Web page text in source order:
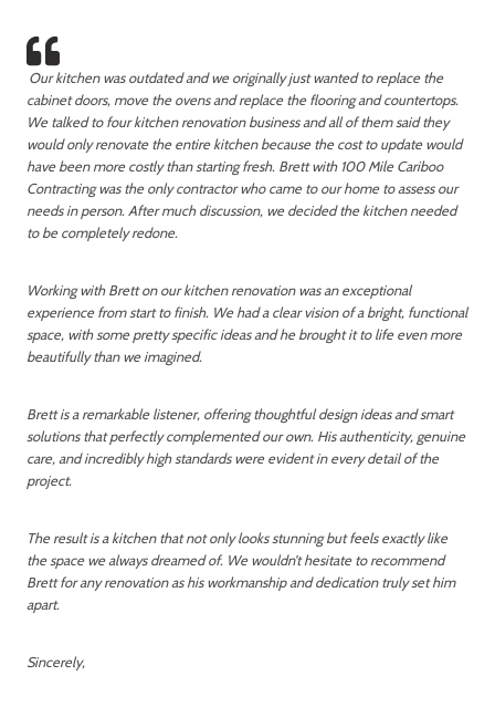
Our kitchen was outdated and we originally just wanted to replace the
cabinet doors, move the ovens and replace the flooring and countertops.
We talked to four kitchen renovation business and all of them said they
would only renovate the entire kitchen because the cost to update would
have been more costly than starting fresh. Brett with 100 Mile Cariboo
Contracting was the only contractor who came to our home to assess our
needs in person. After much discussion, we decided the kitchen needed
to be completely redone.
Working with Brett on our kitchen renovation was an exceptional
experience from start to finish. We had a clear vision of a bright, functional
space, with some pretty specific ideas and he brought it to life even more
beautifully than we imagined.
Brett is a remarkable listener, offering thoughtful design ideas and smart
solutions that perfectly complemented our own. His authenticity, genuine
care, and incredibly high standards were evident in every detail of the
project.
The result is a kitchen that not only looks stunning but feels exactly like
the space we always dreamed of. We wouldn’t hesitate to recommend
Brett for any renovation as his workmanship and dedication truly set him
apart.
Sincerely,